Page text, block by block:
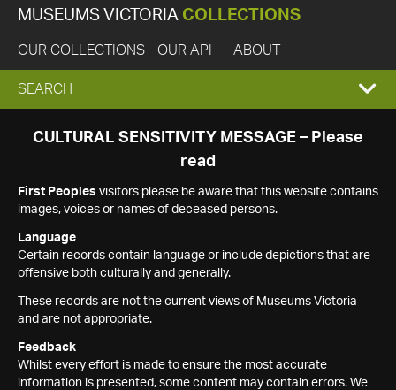
MUSEUMS VICTORIA COLLECTIONS
OUR COLLECTIONS OUR API ABOUT
EXPAND
SEARCH
SEARCH
CULTURAL SENSITIVITY MESSAGE – Please
read
First Peoples visitors please be aware that this website contains
images, voices or names of deceased persons.
Language
Certain records contain language or include depictions that are
offensive both culturally and generally.
These records are not the current views of Museums Victoria
and are not appropriate.
Feedback
Whilst every effort is made to ensure the most accurate
information is presented, some content may contain errors. We